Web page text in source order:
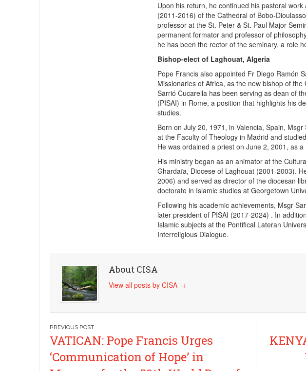
Upon his return, he continued his pastoral
(2011-2016) of the Cathedral of Bobo-
professor at the St. Peter & St. Paul Major
permanent formator and professor of
he has been the rector of the seminary, a role
Bishop-elect of Laghouat, Algeria
Pope Francis also appointed Fr Diego Ramón
Missionaries of Africa, as the new bishop of
Sarrió Cucarella has been serving as dean of
(PISAI) in Rome, a position that highlights his
studies.
Born on July 20, 1971, in Valencia, Spain,
at the Faculty of Theology in Madrid and
He was ordained a priest on June 2, 2001, as
His ministry began as an animator at the
Ghardaïa, Diocese of Laghouat (2001-2003).
2006) and served as director of the diocesan
doctorate in Islamic studies at Georgetown
Following his academic achievements, Msgr
later president of PISAI (2017-2024) . In
Islamic subjects at the Pontifical Lateran
Interreligious Dialogue.
About CISA
View all posts by CISA →
Post
navigation
VATICAN: Pope Francis Urges
‘Communication of Hope’ in